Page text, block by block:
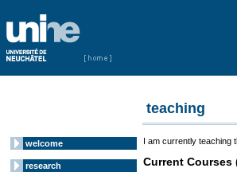
welcome
research
teaching
I am currently teaching
Current Courses